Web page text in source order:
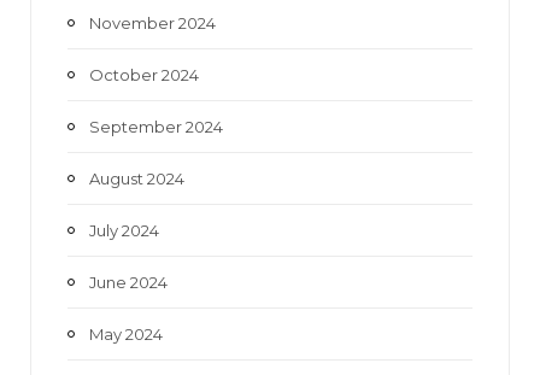
November 2024
October 2024
September 2024
August 2024
July 2024
June 2024
May 2024